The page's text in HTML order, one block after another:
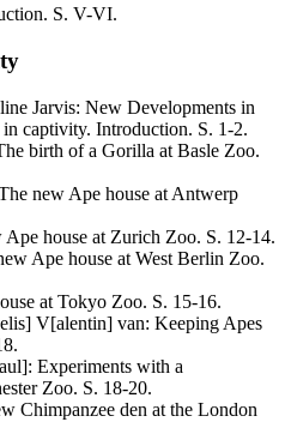
. S. V-VI.
Jarvis: New Developments in
in captivity. Introduction. S. 1-2.
birth of a Gorilla at Basle Zoo.
new Ape house at Antwerp
Ape house at Zurich Zoo. S. 12-14.
Ape house at West Berlin Zoo.
at Tokyo Zoo. S. 15-16.
V[alentin] van: Keeping Apes
.
: Experiments with a
Zoo. S. 18-20.
Chimpanzee den at the London